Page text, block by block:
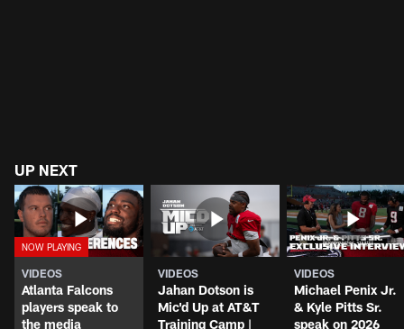
UP NEXT
VIDEOS
Atlanta Falcons
players speak to
the media
VIDEOS
Jahan Dotson is
Mic'd Up at AT&T
Training Camp |
VIDEOS
Michael Penix Jr.
& Kyle Pitts Sr.
speak on 2026